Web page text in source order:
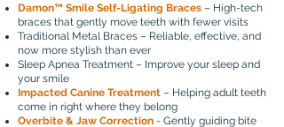
Damon™ Smile Self-Ligating Braces – High-tech
braces that gently move teeth with fewer visits
Traditional Metal Braces – Reliable, effective, and
now more stylish than ever
Sleep Apnea Treatment – Improve your sleep and
your smile
Impacted Canine Treatment – Helping adult teeth
come in right where they belong
Overbite & Jaw Correction - Gently guiding bite